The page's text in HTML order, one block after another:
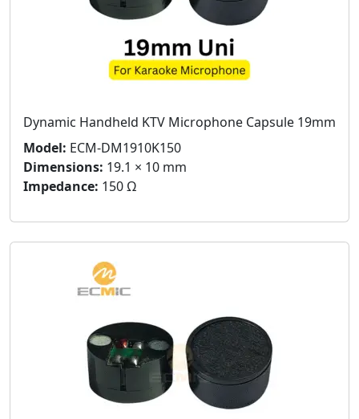
Dynamic Handheld KTV Microphone Capsule 19mm
Model: ECM-DM1910K150
Dimensions: 19.1 × 10 mm
Impedance: 150 Ω